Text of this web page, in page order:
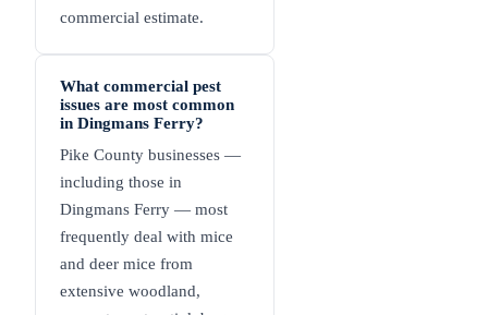
commercial estimate.
What commercial pest
issues are most common
in Dingmans Ferry?
Pike County businesses —
including those in
Dingmans Ferry — most
frequently deal with mice
and deer mice from
extensive woodland,